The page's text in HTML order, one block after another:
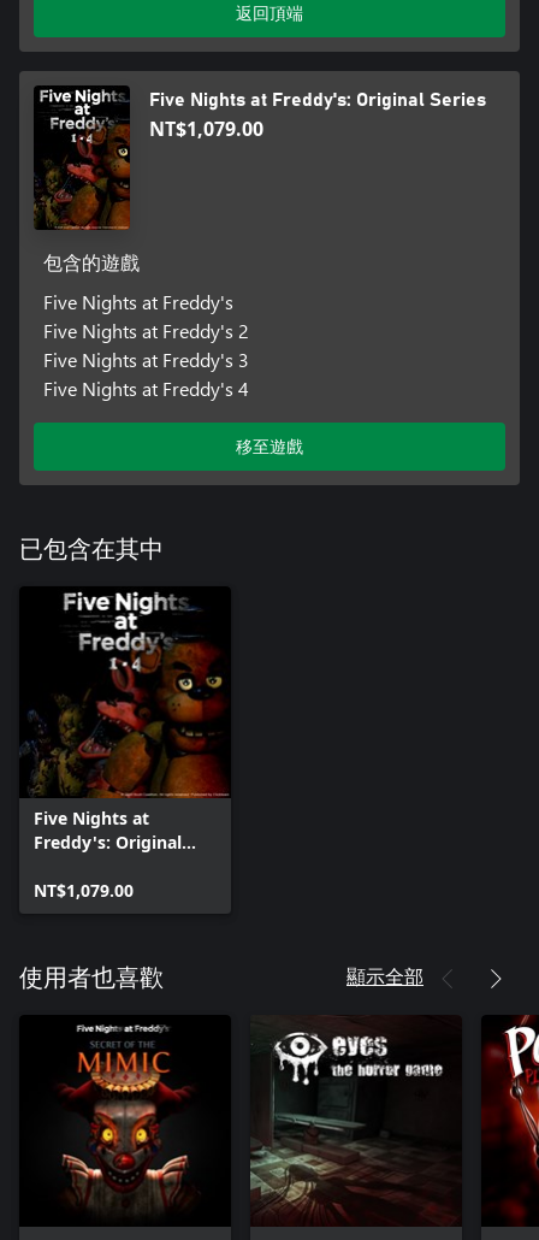
返回頂端
Five Nights at Freddy's: Original Series
NT$1,079.00
包含的遊戲
Five Nights at Freddy's
Five Nights at Freddy's 2
Five Nights at Freddy's 3
Five Nights at Freddy's 4
移至遊戲
已包含在其中
Five Nights at
Freddy's: Original
NT$1,079.00
使用者也喜歡 顯示全部